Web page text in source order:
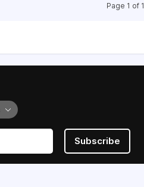
Page 1 of 1
Subscribe